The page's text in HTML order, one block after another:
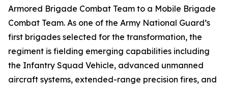
Armored Brigade Combat Team to a Mobile Brigade
Combat Team. As one of the Army National Guard’s
first brigades selected for the transformation, the
regiment is fielding emerging capabilities including
the Infantry Squad Vehicle, advanced unmanned
aircraft systems, extended-range precision fires, and